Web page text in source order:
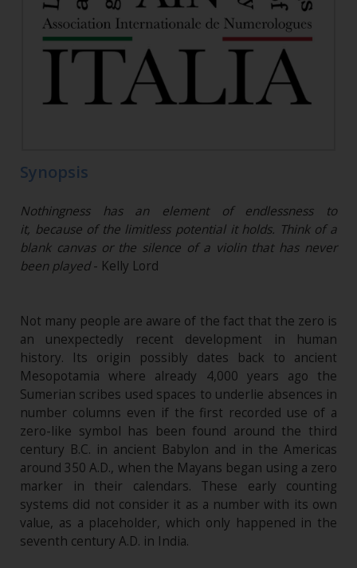
Synopsis
Nothingness has an element of endlessness to
it, because of the limitless potential it holds. Think of a
blank canvas or the silence of a violin that has never
been played- Kelly Lord
Not many people are aware of the fact that the zero is
an unexpectedly recent development in human
history. Its origin possibly dates back to ancient
Mesopotamia where already 4,000 years ago the
Sumerian scribes used spaces to underlie absences in
number columns even if the first recorded use of a
zero-like symbol has been found around the third
century B.C. in ancient Babylon and in the Americas
around 350 A.D., when the Mayans began using a zero
marker in their calendars. These early counting
systems did not consider it as a number with its own
value, as a placeholder, which only happened in the
seventh century A.D. in India.